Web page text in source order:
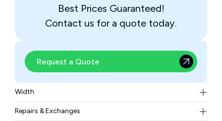
Best Prices Guaranteed!
Contact us for a quote today.
Request a Quote
Width
8.99 lbs
Repairs & Exchanges